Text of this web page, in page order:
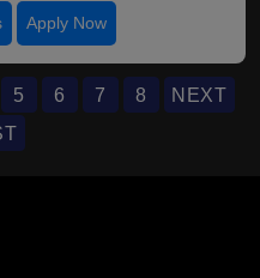
Apply Now
5 6 7 8
NEXT